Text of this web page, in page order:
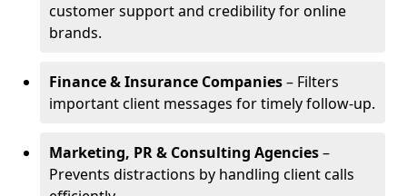
customer support and credibility for online
brands.
Finance & Insurance Companies– Filters
important client messages for timely follow-up.
Marketing, PR & Consulting Agencies–
Prevents distractions by handling client calls